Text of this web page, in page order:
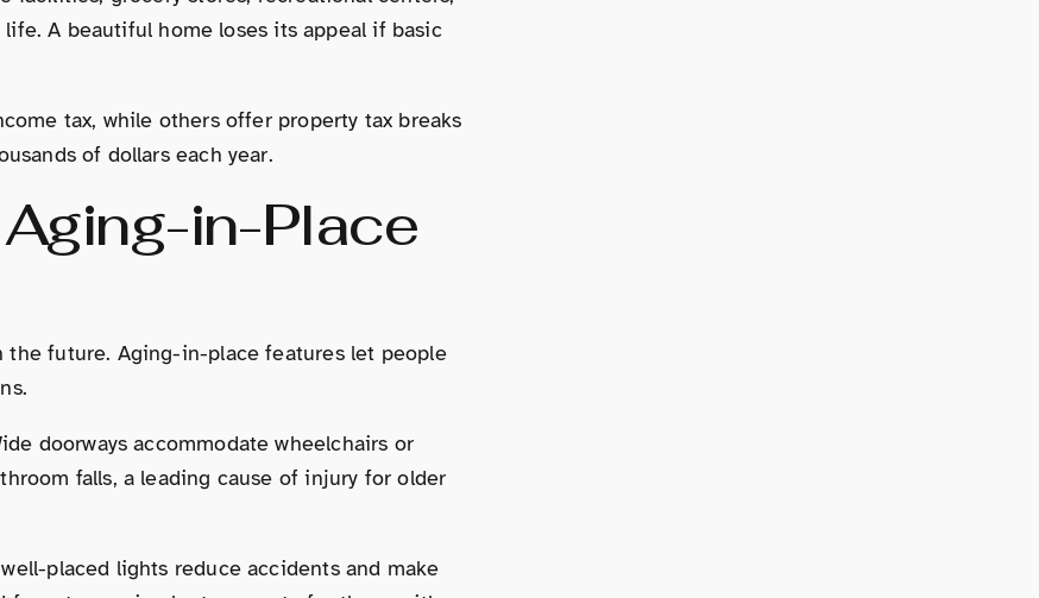
A beautiful home loses its appeal if basic
tax, while others offer property tax breaks
of dollars each year.
in-Place
future. Aging-in-place features let people
doorways accommodate wheelchairs or
falls, a leading cause of injury for older
placed lights reduce accidents and make